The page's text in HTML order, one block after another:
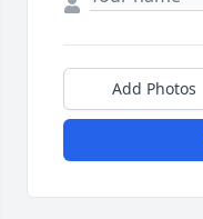
Add Photos